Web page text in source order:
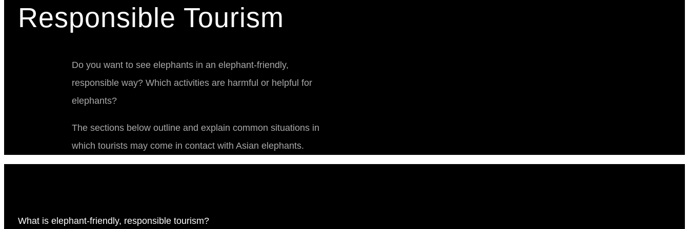
Responsible Tourism
Do you want to see elephants in an elephant-friendly,
responsible way? Which activities are harmful or helpful for
elephants?
The sections below outline and explain common situations in
which tourists may come in contact with Asian elephants.
What is elephant-friendly, responsible tourism?